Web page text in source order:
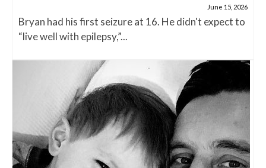
June 15, 2026
Bryan had his first seizure at 16. He didn't expect to
“live well with epilepsy,”...